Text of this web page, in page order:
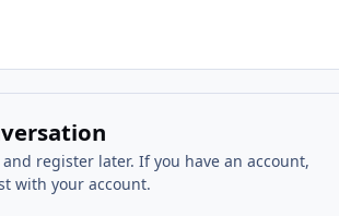
register later. If you have an account,
with your account.